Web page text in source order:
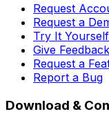
Request
Request a
Try It Yourself
Give Feedback
Request a
Report a Bug
Download &